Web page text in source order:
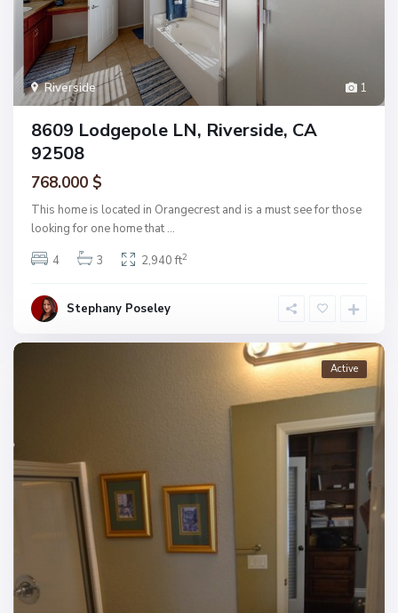
1
Riverside
8609 Lodgepole LN, Riverside, CA
92508
768.000 $
This home is located in Orangecrest and is a must see for those
looking for one home that ...
4
3 2,940 ft2
Stephany Poseley
Active